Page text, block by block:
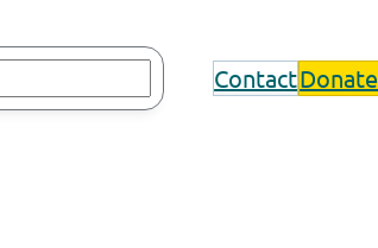
ContactDonate